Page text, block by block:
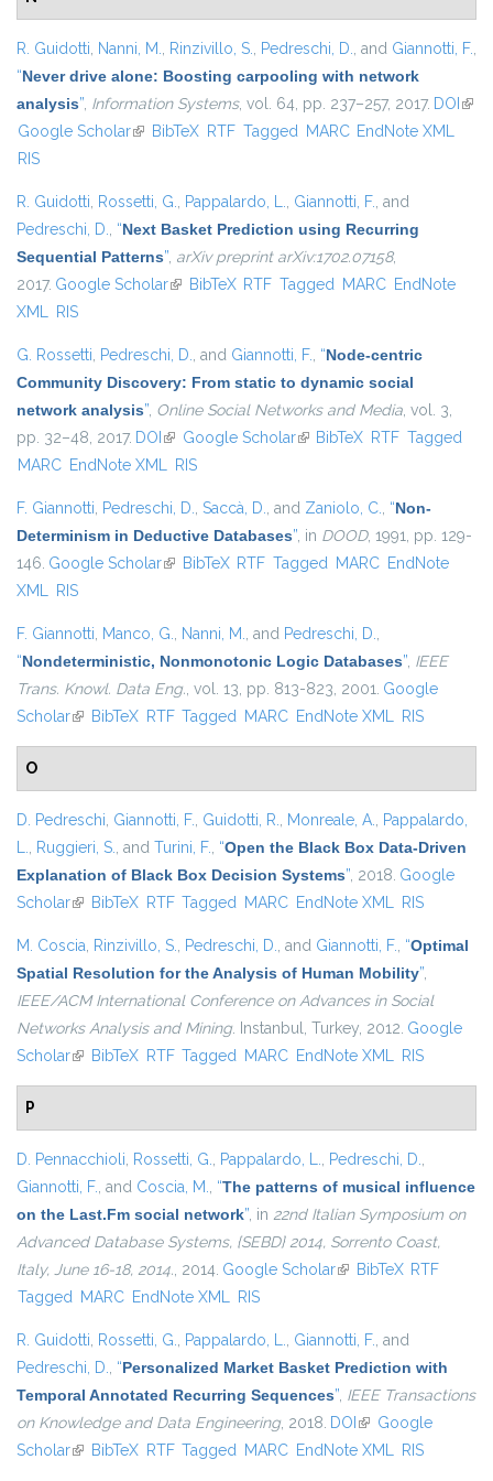
R. Guidotti, Nanni, M., Rinzivillo, S., Pedreschi, D., and Giannotti, F.,
“Never drive alone: Boosting carpooling with network
analysis”, Information Systems, vol. 64, pp. 237–257, 2017. DOI (link
Google Scholar(link is external)
BibTeX RTF Tagged MARC EndNote XML
RIS
R. Guidotti, Rossetti, G., Pappalardo, L., Giannotti, F., and
Pedreschi, D., “Next Basket Prediction using Recurring
Sequential Patterns”, arXiv preprint arXiv:1702.07158,
2017. Google Scholar(link is external)
BibTeX RTF Tagged MARC EndNote
XML RIS
G. Rossetti, Pedreschi, D., and Giannotti, F., “Node-centric
Community Discovery: From static to dynamic social
network analysis”, Online Social Networks and Media, vol. 3,
pp. 32–48, 2017. DOI (link is external)
Google Scholar(link is external)
BibTeX RTF Tagged
MARC EndNote XML RIS
F. Giannotti, Pedreschi, D., Saccà, D., and Zaniolo, C., “Non-
Determinism in Deductive Databases”, in DOOD, 1991, pp. 129-
146. Google Scholar(link is external)
BibTeX RTF Tagged MARC EndNote
XML RIS
F. Giannotti, Manco, G., Nanni, M., and Pedreschi, D.,
“Nondeterministic, Nonmonotonic Logic Databases”, IEEE
Trans. Knowl. Data Eng., vol. 13, pp. 813-823, 2001. Google
Scholar(link is external)
BibTeX RTF Tagged MARC EndNote XML RIS
O
D. Pedreschi, Giannotti, F., Guidotti, R., Monreale, A., Pappalardo,
L., Ruggieri, S., and Turini, F., “Open the Black Box Data-Driven
Explanation of Black Box Decision Systems”, 2018. Google
Scholar(link is external)
BibTeX RTF Tagged MARC EndNote XML RIS
M. Coscia, Rinzivillo, S., Pedreschi, D., and Giannotti, F., “Optimal
Spatial Resolution for the Analysis of Human Mobility”,
IEEE/ACM International Conference on Advances in Social
Networks Analysis and Mining. Instanbul, Turkey, 2012. Google
Scholar(link is external)
BibTeX RTF Tagged MARC EndNote XML RIS
P
D. Pennacchioli, Rossetti, G., Pappalardo, L., Pedreschi, D.,
Giannotti, F., and Coscia, M., “The patterns of musical influence
on the Last.Fm social network”, in 22nd Italian Symposium on
Advanced Database Systems, {SEBD} 2014, Sorrento Coast,
Italy, June 16-18, 2014., 2014. Google Scholar(link is external)
BibTeX RTF
Tagged MARC EndNote XML RIS
R. Guidotti, Rossetti, G., Pappalardo, L., Giannotti, F., and
Pedreschi, D., “Personalized Market Basket Prediction with
Temporal Annotated Recurring Sequences”, IEEE Transactions
on Knowledge and Data Engineering, 2018. DOI (link is external)
Google
Scholar(link is external)
BibTeX RTF Tagged MARC EndNote XML RIS